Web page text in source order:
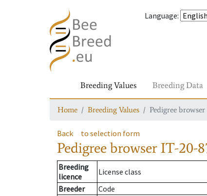
Language:
Breeding Values Breeding Data
Home Breeding Values Pedigree browser
Back to selection form
Pedigree browser IT-20-
Breeding
licence
License class
Breeder
Code